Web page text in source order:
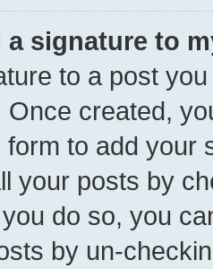
a signature to
to a post
Once created,
to add your
your posts by
do so, you
by un-